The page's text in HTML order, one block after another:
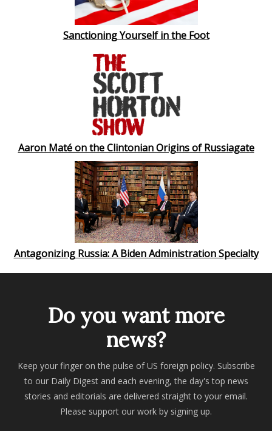
Sanctioning Yourself in the Foot
Aaron Maté on the Clintonian Origins of Russiagate
Antagonizing Russia: A Biden Administration Specialty
Do you want more
news?
Keep your finger on the pulse of US foreign policy. Subscribe
to our Daily Digest and each evening, the day's top news
stories and editorials are delivered straight to your email.
Please support our work by signing up.